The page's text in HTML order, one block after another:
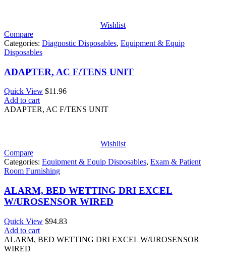
Wishlist
Compare
Categories: Diagnostic Disposables, Equipment & Equip
Disposables
ADAPTER, AC F/TENS UNIT
Quick View $11.96
Add to cart
ADAPTER, AC F/TENS UNIT
Wishlist
Compare
Categories: Equipment & Equip Disposables, Exam & Patient
Room Furnishing
ALARM, BED WETTING DRI EXCEL
W/UROSENSOR WIRED
Quick View $94.83
Add to cart
ALARM, BED WETTING DRI EXCEL W/UROSENSOR
WIRED